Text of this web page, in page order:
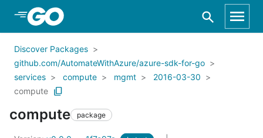
Skip to Main Content
Discover Packages
github.com/AutomateWithAzure/azure-sdk-for-go
services
compute mgmt
2016-03-30
compute
compute package